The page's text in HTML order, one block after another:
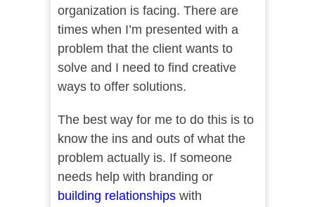
organization is facing. There are
times when I’m presented with a
problem that the client wants to
solve and I need to find creative
ways to offer solutions.
The best way for me to do this is to
know the ins and outs of what the
problem actually is. If someone
needs help with branding or
building relationshipswith